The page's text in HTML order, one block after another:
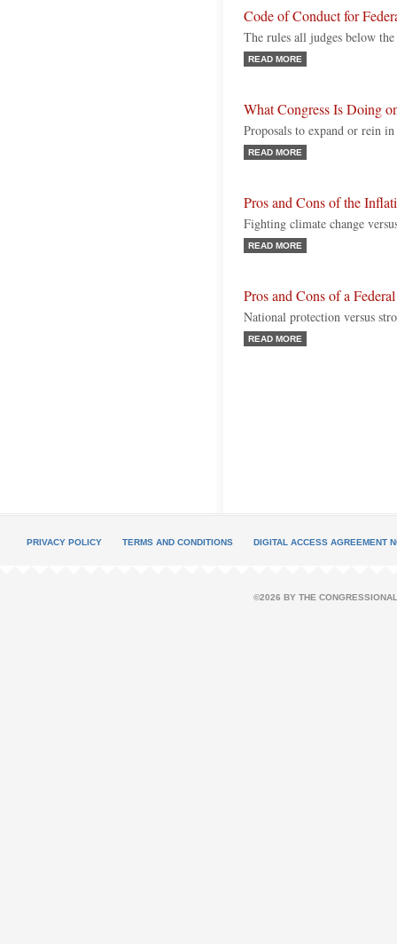
Code of Conduct for
The rules all judges below
READ MORE
What Congress Is Doing
Proposals to expand or rein
READ MORE
Pros and Cons of the
Fighting climate change
READ MORE
Pros and Cons of a
National protection versus
READ MORE
PRIVACY POLICY TERMS AND CONDITIONS DIGITAL ACCESS AGREEMENT
©2026 BY THE